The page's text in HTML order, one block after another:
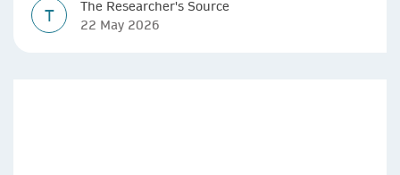
T
The Researcher's Source
22 May 2026